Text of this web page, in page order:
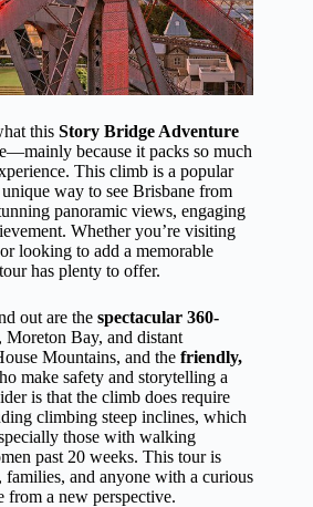
this Story Bridge Adventure
because it packs so much
This climb is a popular
way to see Brisbane from
panoramic views, engaging
Whether you’re visiting
looking to add a memorable
has plenty to offer.
out are the spectacular 360-
Moreton Bay, and distant
Mountains, and the friendly,
make safety and storytelling a
is that the climb does require
climbing steep inclines, which
those with walking
past 20 weeks. This tour is
families, and anyone with a curious
from a new perspective.